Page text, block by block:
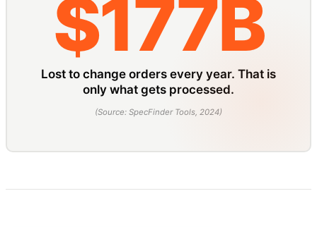
$177B
Lost to change orders every year. That is
only what gets processed.
(Source: SpecFinder Tools, 2024)